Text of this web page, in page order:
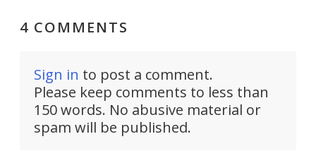
4 COMMENTS
Sign in to post a comment.
Please keep comments to less than
150 words. No abusive material or
spam will be published.